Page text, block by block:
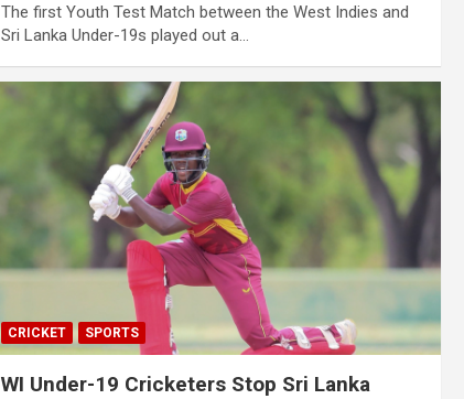
The first Youth Test Match between the West Indies and
Sri Lanka Under-19s played out a…
CRICKET SPORTS
WI Under-19 Cricketers Stop Sri Lanka